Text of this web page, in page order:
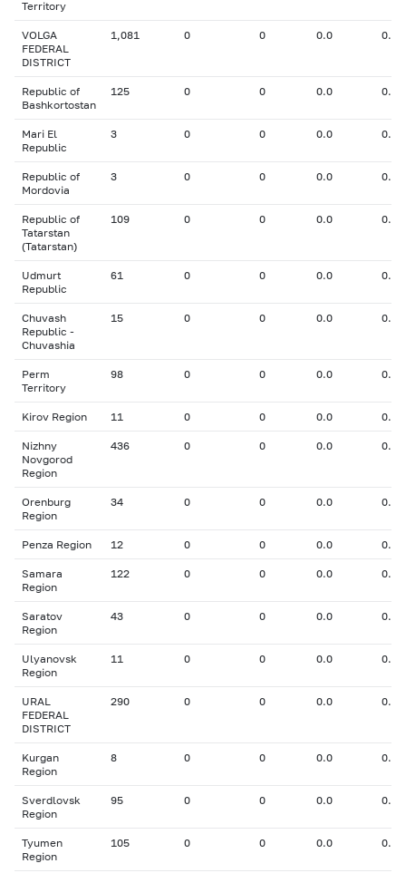
Territory
VOLGA
FEDERAL
DISTRICT
1,081 0 0 0.0 0.00
Republic of
Bashkortostan
125 0 0 0.0 0.00
Mari El
Republic
3 0 0 0.0 0.00
Republic of
Mordovia
3 0 0 0.0 0.00
Republic of
Tatarstan
(Tatarstan)
109 0 0 0.0 0.00
Udmurt
Republic
61 0 0 0.0 0.00
Chuvash
Republic -
Chuvashia
15 0 0 0.0 0.00
Perm
Territory
98 0 0 0.0 0.00
Kirov Region 11 0 0 0.0 0.00
Nizhny
Novgorod
Region
436 0 0 0.0 0.00
Orenburg
Region
34 0 0 0.0 0.00
Penza Region 12 0 0 0.0 0.00
Samara
Region
122 0 0 0.0 0.00
Saratov
Region
43 0 0 0.0 0.00
Ulyanovsk
Region
11 0 0 0.0 0.00
URAL
FEDERAL
DISTRICT
290 0 0 0.0 0.00
Kurgan
Region
8 0 0 0.0 0.00
Sverdlovsk
Region
95 0 0 0.0 0.00
Tyumen
Region
105 0 0 0.0 0.00